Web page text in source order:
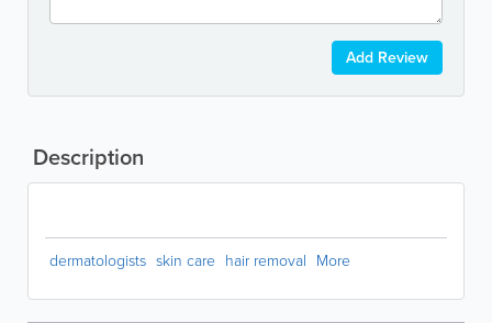
Add Review
Description
dermatologists skin care hair removal More